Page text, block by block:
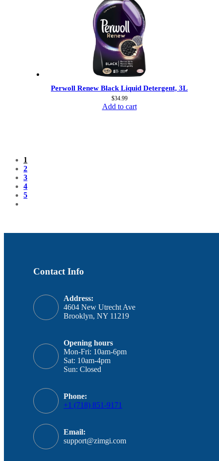
Perwoll Renew Black Liquid Detergent, 3L
$34.99
Add to cart
1
2
3
4
5
Contact Info
Address:
4604 New Utrecht Ave
Brooklyn, NY 11219
Opening hours
Mon-Fri: 10am-6pm
Sat: 10am-4pm
Sun: Closed
Phone:
+1 (718) 851-9171
Email:
support@zimgi.com